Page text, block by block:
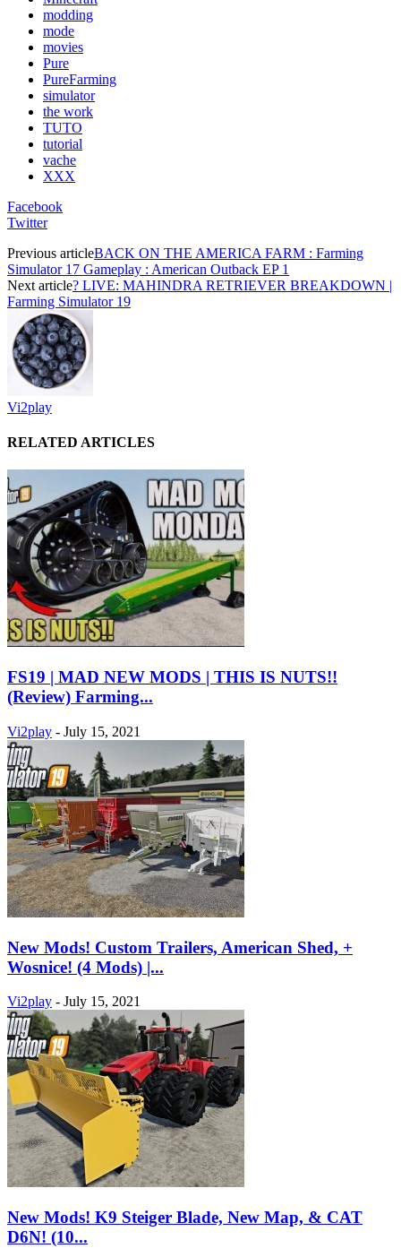
modding
mode
movies
Pure
PureFarming
simulator
the work
TUTO
tutorial
vache
XXX
Facebook
Twitter
Previous articleBACK ON THE AMERICA FARM : Farming
Simulator 17 Gameplay : American Outback EP 1
Next article? LIVE: MAHINDRA RETRIEVER BREAKDOWN |
Farming Simulator 19
Vi2play
RELATED ARTICLES
FS19 | MAD NEW MODS | THIS IS NUTS!!
(Review) Farming...
Vi2play - July 15, 2021
New Mods! Custom Trailers, American Shed, +
Wosnice! (4 Mods) |...
Vi2play - July 15, 2021
New Mods! K9 Steiger Blade, New Map, & CAT
D6N! (10...